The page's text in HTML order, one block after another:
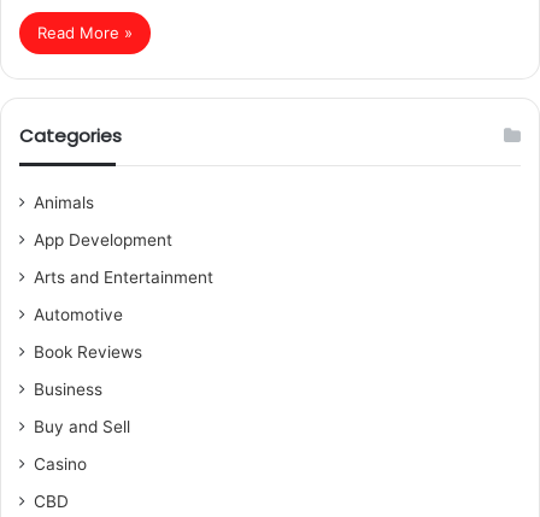
Read More »
Categories
Animals
App Development
Arts and Entertainment
Automotive
Book Reviews
Business
Buy and Sell
Casino
CBD